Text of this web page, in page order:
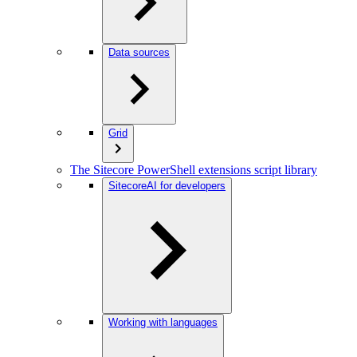
Data sources
Grid
The Sitecore PowerShell extensions script library
SitecoreAI for developers
Working with languages